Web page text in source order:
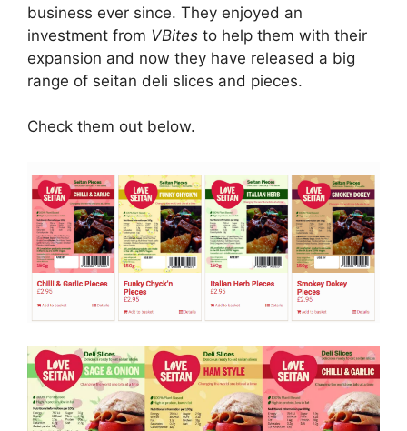
business ever since. They enjoyed an
investment from VBites to help them with their
expansion and now they have released a big
range of seitan deli slices and pieces.
Check them out below.